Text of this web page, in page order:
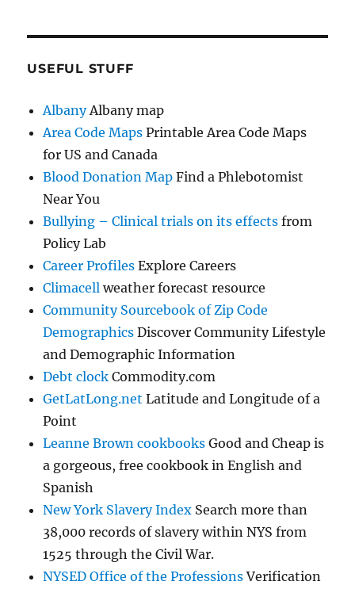
USEFUL STUFF
AlbanyAlbany map
Area Code Maps Printable Area Code Maps
for US and Canada
Blood Donation Map Find a Phlebotomist
Near You
Bullying – Clinical trials on its effects from
Policy Lab
Career Profiles Explore Careers
Climacell weather forecast resource
Community Sourcebook of Zip Code
Demographics Discover Community Lifestyle
and Demographic Information
Debt clock Commodity.com
GetLatLong.net Latitude and Longitude of a
Point
Leanne Brown cookbooks Good and Cheap is
a gorgeous, free cookbook in English and
Spanish
New York Slavery Index Search more than
38,000 records of slavery within NYS from
1525 through the Civil War.
NYSED Office of the ProfessionsVerification